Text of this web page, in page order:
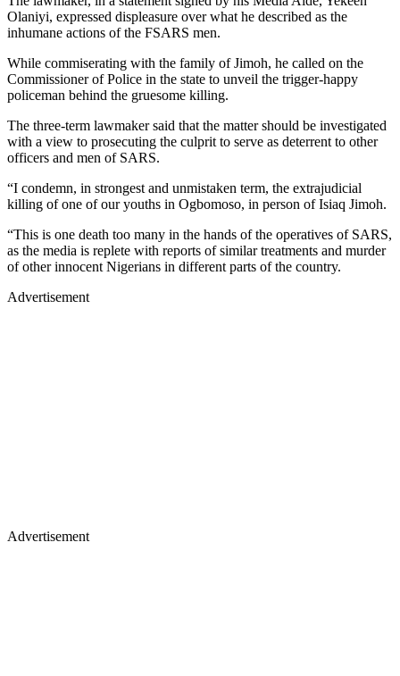
Olaniyi, expressed displeasure over what he described as the
inhumane actions of the FSARS men.
While commiserating with the family of Jimoh, he called on the
Commissioner of Police in the state to unveil the trigger-happy
policeman behind the gruesome killing.
The three-term lawmaker said that the matter should be investigated
with a view to prosecuting the culprit to serve as deterrent to other
officers and men of SARS.
“I condemn, in strongest and unmistaken term, the extrajudicial
killing of one of our youths in Ogbomoso, in person of Isiaq Jimoh.
“This is one death too many in the hands of the operatives of SARS,
as the media is replete with reports of similar treatments and murder
of other innocent Nigerians in different parts of the country.
Advertisement
Advertisement